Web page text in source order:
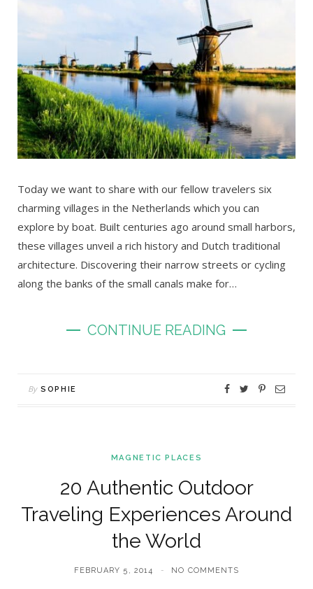
Today we want to share with our fellow travelers six
charming villages in the Netherlands which you can
explore by boat. Built centuries ago around small harbors,
these villages unveil a rich history and Dutch traditional
architecture. Discovering their narrow streets or cycling
along the banks of the small canals make for…
CONTINUE READING
By SOPHIE
MAGNETIC PLACES
20 Authentic Outdoor
Traveling Experiences Around
the World
FEBRUARY 5, 2014 NO COMMENTS